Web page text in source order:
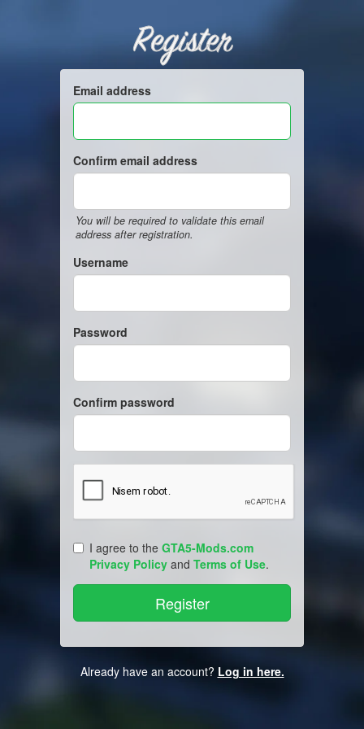
Register
Email address
Confirm email address
You will be required to validate this email
address after registration.
Username
Password
Confirm password
I agree to the GTA5-Mods.com
Privacy Policy and Terms of Use.
Already have an account? Log in here.